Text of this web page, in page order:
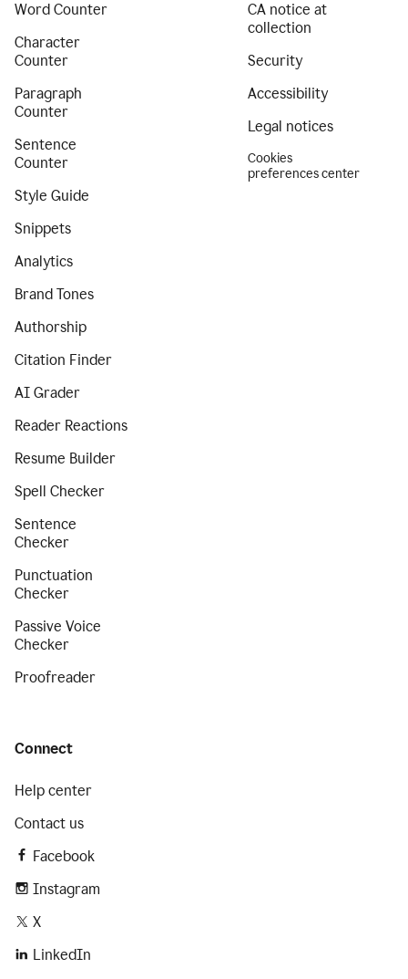
Word Counter
Character
Counter
Paragraph
Counter
Sentence
Counter
Style Guide
Snippets
Analytics
Brand Tones
Authorship
Citation Finder
AI Grader
Reader Reactions
Resume Builder
Spell Checker
Sentence
Checker
Punctuation
Checker
Passive Voice
Checker
Proofreader
CA notice at
collection
Security
Accessibility
Legal notices
Cookies
preferences center
Connect
Help center
Contact us
Facebook
Instagram
X
LinkedIn